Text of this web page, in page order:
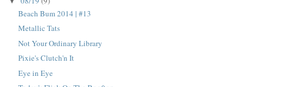
Beach Bum 2014 | #13
Metallic Tats
Not Your Ordinary Library
Pixie's Clutch'n It
Eye in Eye